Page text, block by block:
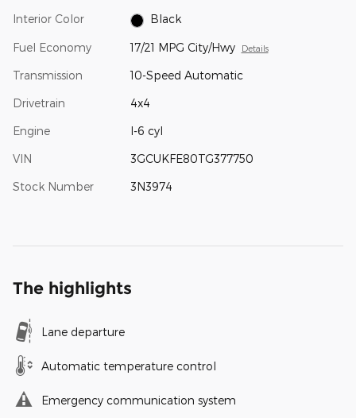
Interior Color Black
Fuel Economy 17/21 MPG City/Hwy Details
Transmission 10-Speed Automatic
Drivetrain 4x4
Engine I-6 cyl
VIN 3GCUKFE80TG377750
Stock Number 3N3974
The highlights
Lane departure
Automatic temperature control
Emergency communication system